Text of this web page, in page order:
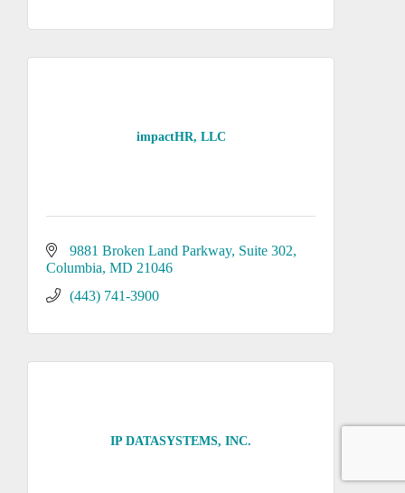
impactHR, LLC
9881 Broken Land Parkway Suite 302
Columbia MD 21046
(443) 741-3900
IP DATASYSTEMS, INC.